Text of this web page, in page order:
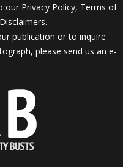
our Privacy Policy, Terms of
publication or to inquire
please send us an e-